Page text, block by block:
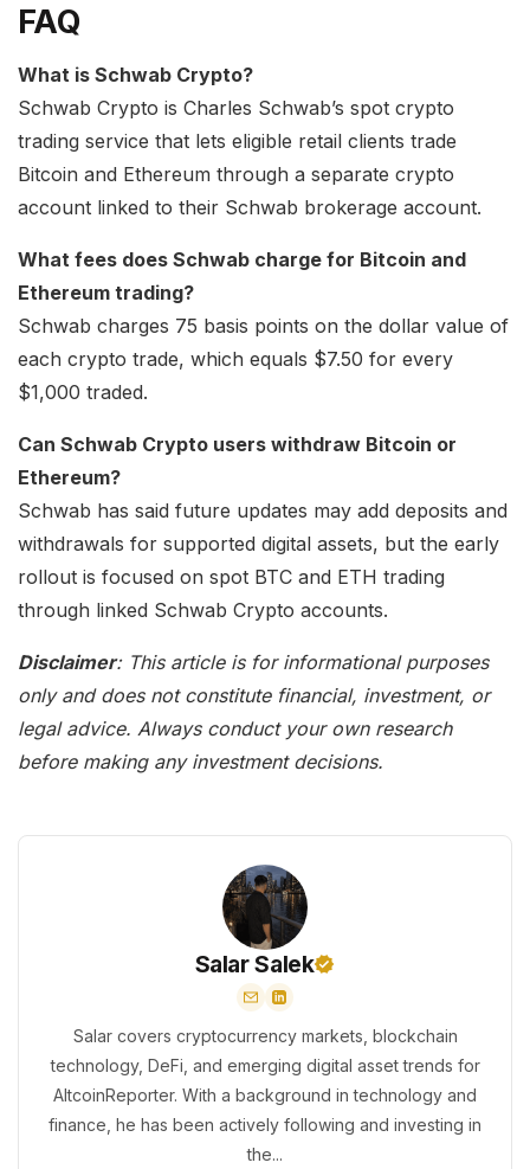
FAQ
What is Schwab Crypto?
Schwab Crypto is Charles Schwab’s spot crypto
trading service that lets eligible retail clients trade
Bitcoin and Ethereum through a separate crypto
account linked to their Schwab brokerage account.
What fees does Schwab charge for Bitcoin and
Ethereum trading?
Schwab charges 75 basis points on the dollar value of
each crypto trade, which equals $7.50 for every
$1,000 traded.
Can Schwab Crypto users withdraw Bitcoin or
Ethereum?
Schwab has said future updates may add deposits and
withdrawals for supported digital assets, but the early
rollout is focused on spot BTC and ETH trading
through linked Schwab Crypto accounts.
Disclaimer: This article is for informational purposes
only and does not constitute financial, investment, or
legal advice. Always conduct your own research
before making any investment decisions.
Salar Salek
Salar covers cryptocurrency markets, blockchain
technology, DeFi, and emerging digital asset trends for
AltcoinReporter. With a background in technology and
finance, he has been actively following and investing in
the...